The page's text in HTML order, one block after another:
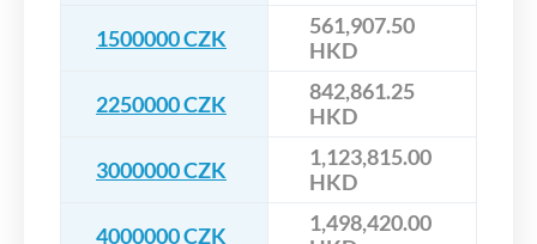
1500000 CZK
561,907.50
HKD
2250000 CZK
842,861.25
HKD
3000000 CZK
1,123,815.00
HKD
4000000 CZK
1,498,420.00